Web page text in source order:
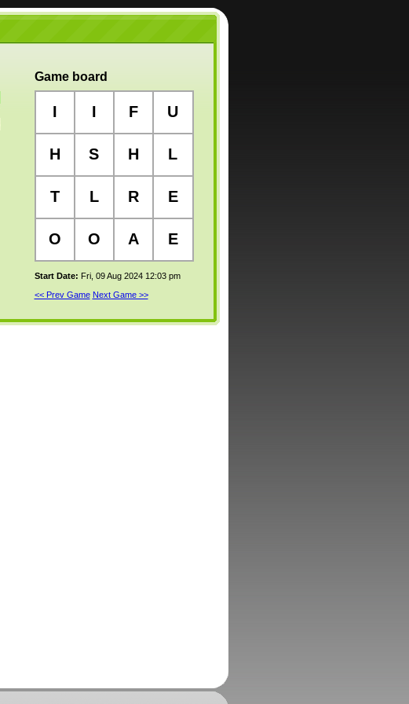
Game board
I I F U
H S H L
T L R E
O O A E
Start Date: Fri, 09 Aug 2024 12:03 pm
<< Prev Game Next Game >>